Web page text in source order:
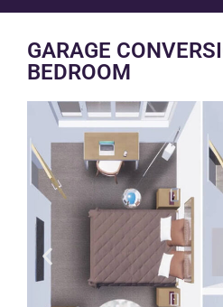
GARAGE
BEDROOM